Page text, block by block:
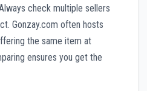
check multiple sellers
Gonzay.com often hosts
the same item at
ensures you get the